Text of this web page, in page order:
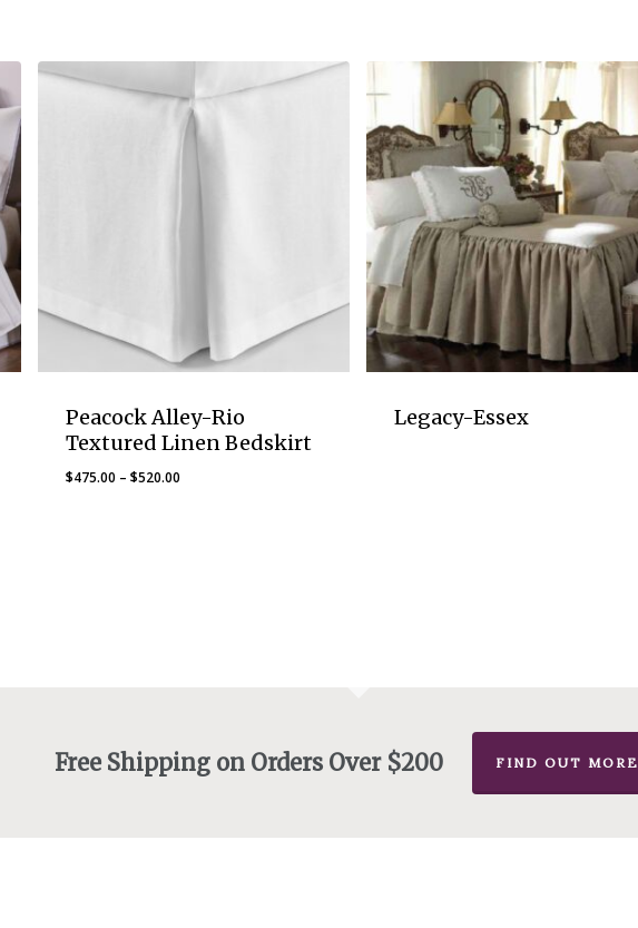
Peacock Alley-Rio
Textured Linen Bedskirt
$475.00 – $520.00
Legacy-Essex
Free Shipping on Orders Over $200 FIND OUT MORE